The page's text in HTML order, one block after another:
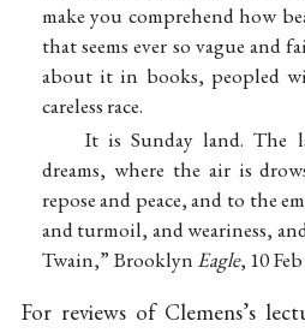
make you comprehend how
that seems ever so vague and
about it in books, peopled
careless race.
It is Sunday land. The
dreams, where the air is
repose and peace, and to the
and turmoil, and weariness,
Twain,” Brooklyn Eagle, 10
For reviews of Clemens’s